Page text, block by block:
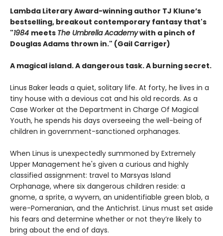
Lambda Literary Award-winning author TJ Klune’s
bestselling, breakout contemporary fantasy that's
"1984 meets The Umbrella Academywith a pinch of
Douglas Adams thrown in." (Gail Carriger)
A magical island. A dangerous task. A burning secret.
Linus Baker leads a quiet, solitary life. At forty, he lives in a
tiny house with a devious cat and his old records. As a
Case Worker at the Department in Charge Of Magical
Youth, he spends his days overseeing the well-being of
children in government-sanctioned orphanages.
When Linus is unexpectedly summoned by Extremely
Upper Management he's given a curious and highly
classified assignment: travel to Marsyas Island
Orphanage, where six dangerous children reside: a
gnome, a sprite, a wyvern, an unidentifiable green blob, a
were-Pomeranian, and the Antichrist. Linus must set aside
his fears and determine whether or not they’re likely to
bring about the end of days.